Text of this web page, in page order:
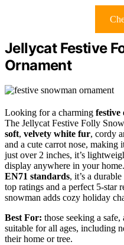
Jellycat Festive
Ornament
Looking for a charming festive
The Jellycat Festive Folly
soft, velvety white fur, cordy
and a cute carrot nose, making
just over 2 inches, it’s
display anywhere in your
EN71 standards, it’s a
top ratings and a perfect 5-star
snowman adds cozy holiday
Best For: those seeking a
suitable for all ages, including
their home or tree.